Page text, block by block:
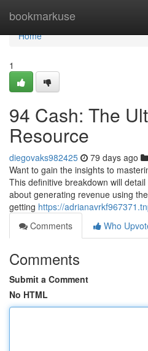
bookmarkuse
Home
Home
1
94 Cash: The
Resource
diegovaks982425 79 days ago
Want to gain the insights to
This definitive breakdown will
about generating revenue using
getting https://
Comments
Who
Comments
Submit a Comment
No HTML